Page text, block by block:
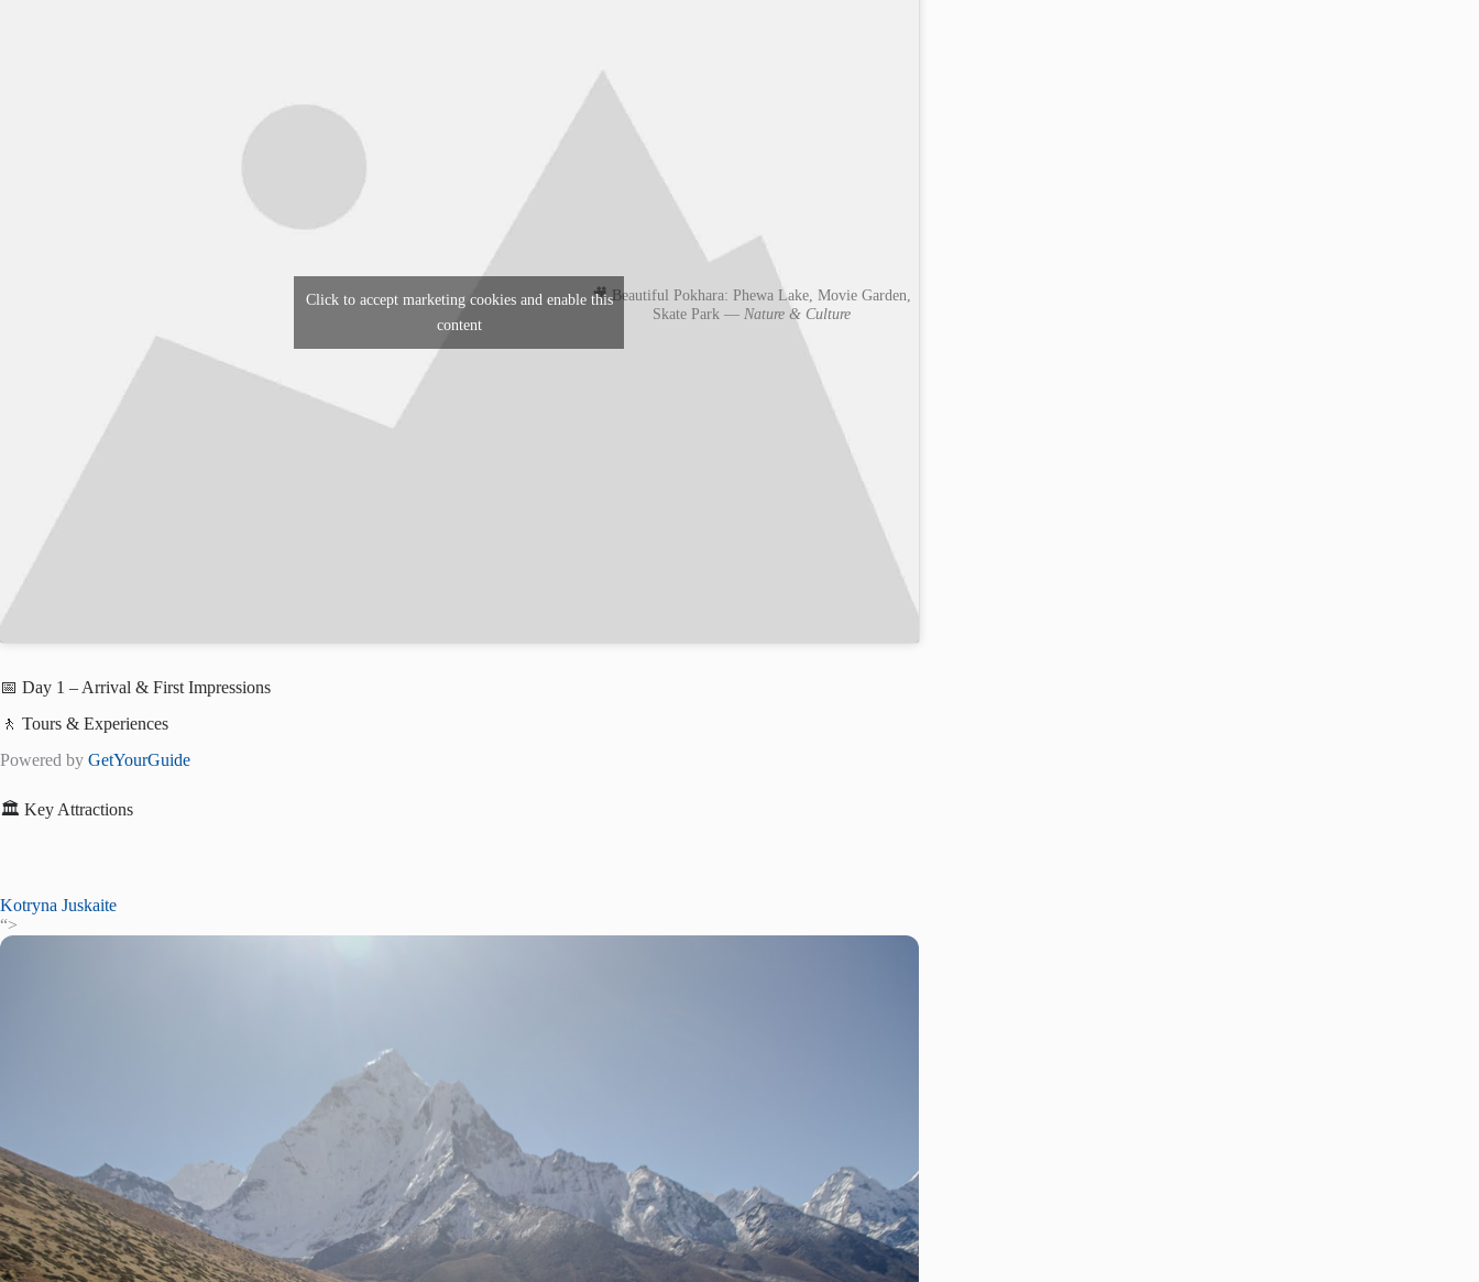
🎥 Beautiful Pokhara: Phewa Lake, Movie Garden,
Skate Park — Nature & Culture
Click to accept marketing cookies and enable this
content
📅 Day 1 – Arrival & First Impressions
🚶 Tours & Experiences
Powered by GetYourGuide
🏛️ Key Attractions
Kotryna Juskaite
“>